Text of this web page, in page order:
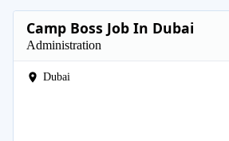
Camp Boss Job In Dubai
Administration
Dubai